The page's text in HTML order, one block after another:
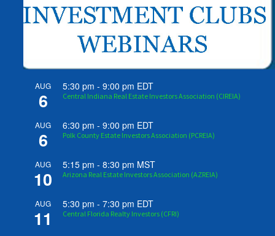
AUG
6
5:30 pm -9:00 pm EDT
Central Indiana Real Estate Investors Association (CIREIA)
AUG
6
6:30 pm -9:00 pm EDT
Polk County Estate Investors Association (PCREIA)
AUG
10
5:15 pm -8:30 pm MST
Arizona Real Estate Investors Association (AZREIA)
AUG
11
5:30 pm -7:30 pm EDT
Central Florida Realty Investors (CFRI)